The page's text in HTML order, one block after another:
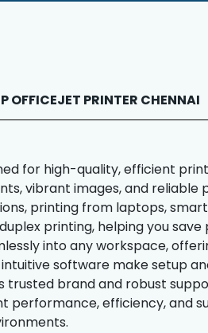
OFFICEJET PRINTER CHENNAI
for high-quality, efficient
vibrant images, and
printing from laptops,
printing, helping you save
into any workspace,
software make setup
trusted brand and robust
performance, efficiency, and